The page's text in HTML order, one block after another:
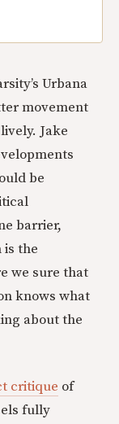
Urbana
movement
Jake
be
barrier,
is the
we sure that
knows what
about the
critique of
fully